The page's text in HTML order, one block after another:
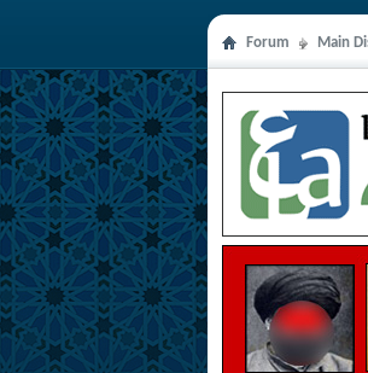
Forum Main